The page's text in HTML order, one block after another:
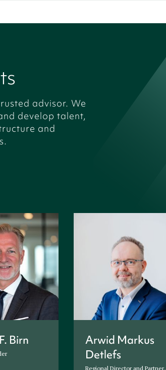
advisor. We
develop talent,
and
Birn
Arwid Markus
Detlefs
Regional Director and Partner,